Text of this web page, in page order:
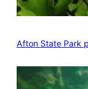
Afton State Park